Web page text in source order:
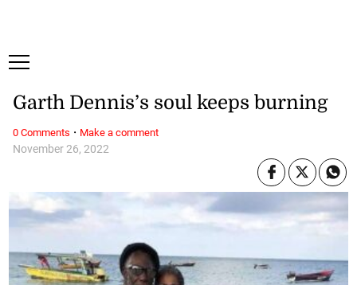
November 26, 2022
Garth Dennis’s soul keeps burning
0 Comments · Make a comment